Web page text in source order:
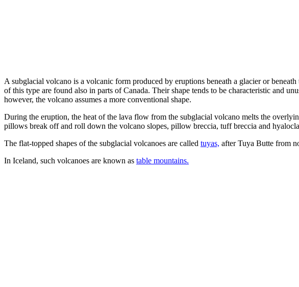
A subglacial volcano is a volcanic form produced by eruptions beneath a glacier or
of this type are found also in parts of Canada. Their shape tends to be characteristic and
however, the volcano assumes a more conventional shape.
During the eruption, the heat of the lava flow from the subglacial volcano melts the
pillows break off and roll down the volcano slopes, pillow breccia, tuff breccia and
The flat-topped shapes of the subglacial volcanoes are called tuyas, after Tuya Butte from
In Iceland, such volcanoes are known as table mountains.